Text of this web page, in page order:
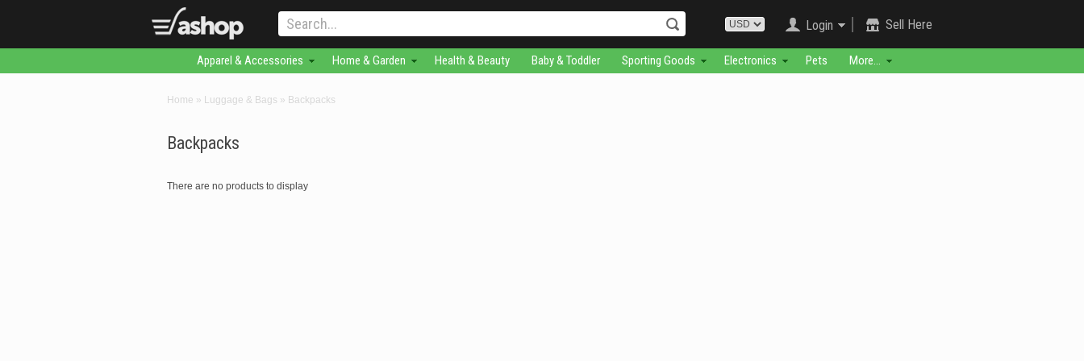
Login Sell Here
Apparel & Accessories Home & Garden Health & Beauty Baby & Toddler Sporting Goods Electronics Pets More...
Home » Luggage & Bags » Backpacks
Backpacks
There are no products to display